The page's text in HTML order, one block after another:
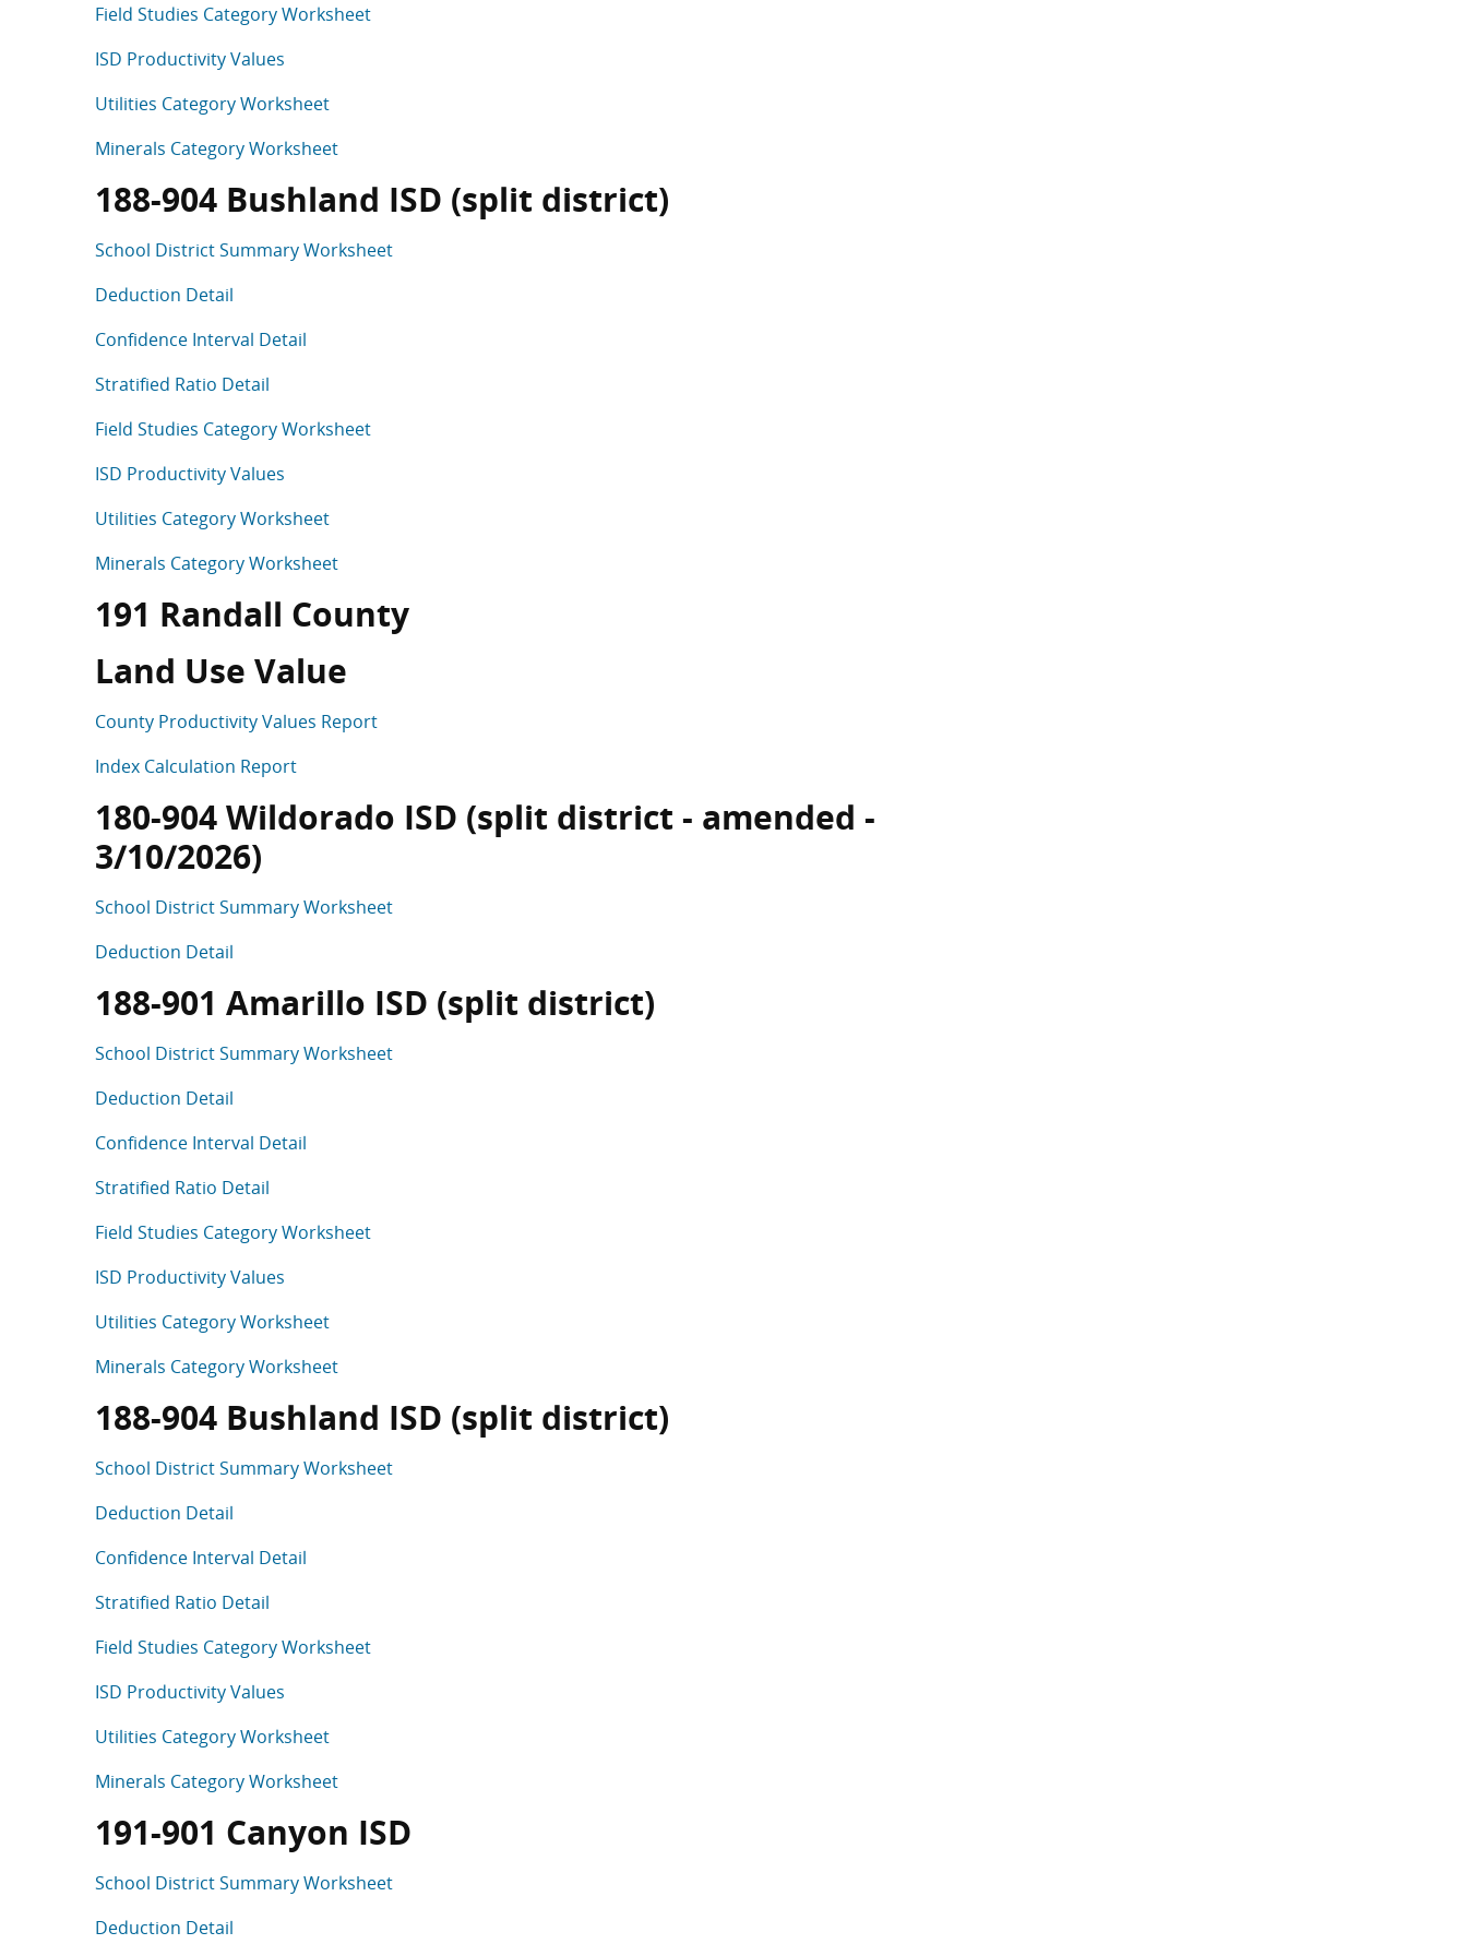
Field Studies Category Worksheet
ISD Productivity Values
Utilities Category Worksheet
Minerals Category Worksheet
188-904 Bushland ISD (split district)
School District Summary Worksheet
Deduction Detail
Confidence Interval Detail
Stratified Ratio Detail
Field Studies Category Worksheet
ISD Productivity Values
Utilities Category Worksheet
Minerals Category Worksheet
191 Randall County
Land Use Value
County Productivity Values Report
Index Calculation Report
180-904 Wildorado ISD (split district - amended -
3/10/2026)
School District Summary Worksheet
Deduction Detail
188-901 Amarillo ISD (split district)
School District Summary Worksheet
Deduction Detail
Confidence Interval Detail
Stratified Ratio Detail
Field Studies Category Worksheet
ISD Productivity Values
Utilities Category Worksheet
Minerals Category Worksheet
188-904 Bushland ISD (split district)
School District Summary Worksheet
Deduction Detail
Confidence Interval Detail
Stratified Ratio Detail
Field Studies Category Worksheet
ISD Productivity Values
Utilities Category Worksheet
Minerals Category Worksheet
191-901 Canyon ISD
School District Summary Worksheet
Deduction Detail